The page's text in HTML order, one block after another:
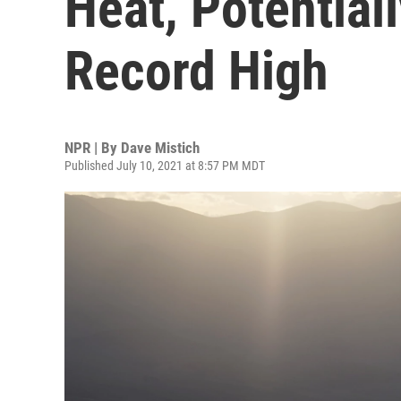
Record High
NPR | By Dave Mistich
Published July 10, 2021 at 8:57 PM MDT